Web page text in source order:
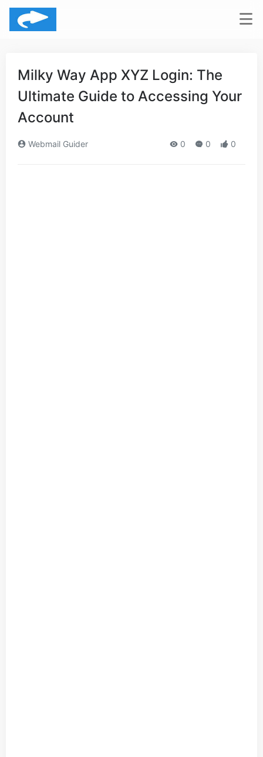
Milky Way App XYZ Login: The
Ultimate Guide to Accessing Your
Account
Webmail Guider 0 0 0